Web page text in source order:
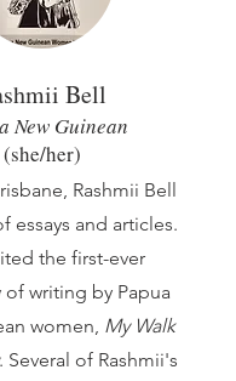
Bell
New Guinean
(she/her)
Rashmii Bell
essays and articles.
the first-ever
writing by Papua
women, My Walk
Several of Rashmii's